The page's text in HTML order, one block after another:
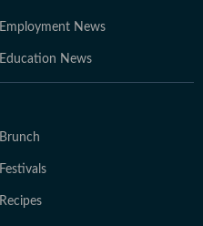
Employment News
Education News
Brunch
Festivals
Recipes